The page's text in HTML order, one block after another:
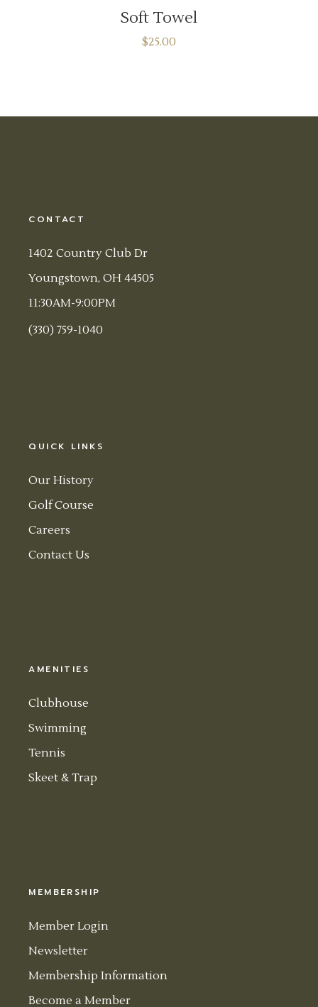
Soft Towel
$25.00
CONTACT
1402 Country Club Dr
Youngstown, OH 44505
11:30AM-9:00PM
(330) 759-1040
QUICK LINKS
Our History
Golf Course
Careers
Contact Us
AMENITIES
Clubhouse
Swimming
Tennis
Skeet & Trap
MEMBERSHIP
Member Login
Newsletter
Membership Information
Become a Member